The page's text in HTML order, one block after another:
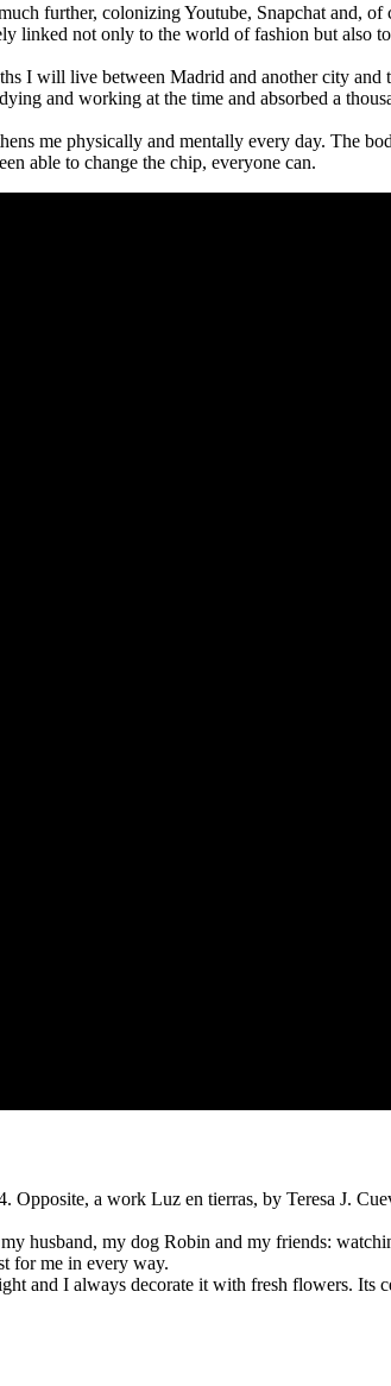
further, colonizing Youtube, Snapchat and,
linked not only to the world of fashion but also
I will live between Madrid and another city and
and working at the time and absorbed a
me physically and mentally every day. The
able to change the chip, everyone can.
a work Luz en tierras, by Teresa J.
husband, my dog Robin and my friends:
for me in every way.
and I always decorate it with fresh flowers. Its